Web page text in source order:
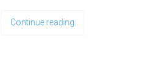
Continue reading